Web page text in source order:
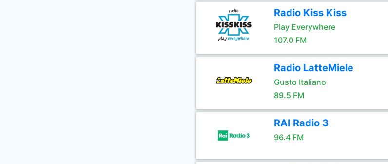
Radio Kiss Kiss
Play Everywhere
107.0 FM
Radio LatteMiele
Gusto Italiano
89.5 FM
RAI Radio 3
96.4 FM